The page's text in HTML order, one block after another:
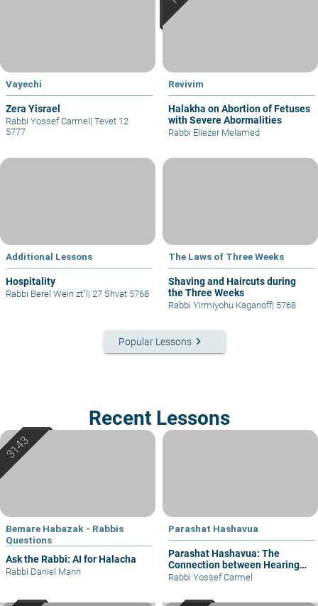
Vayechi
Zera Yisrael
Rabbi Yossef Carmel | Tevet 12
5777
Revivim
Halakha on Abortion of Fetuses
with Severe Abormalities
Rabbi Eliezer Melamed
Additional Lessons
Hospitality
Rabbi Berel Wein zt"l | 27 Shvat 5768
The Laws of Three Weeks
Shaving and Haircuts during
the Three Weeks
Rabbi Yirmiyohu Kaganoff| 5768
Popular Lessons keyboard_arrow_right
Recent Lessons
Bemare Habazak - Rabbis
Questions
Ask the Rabbi: AI for Halacha
Rabbi Daniel Mann
Parashat Hashavua
Parashat Hashavua: The
Connection between Hearing
and Justice
Rabbi Yossef Carmel